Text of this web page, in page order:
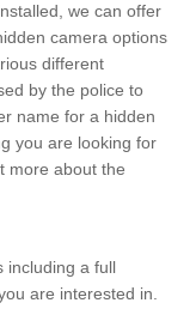
we can offer
camera options
different
by the police to
name for a hidden
you are looking for
more about the
including a full
are interested in.